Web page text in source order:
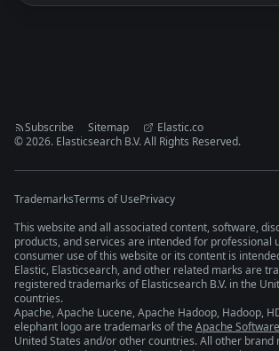
Subscribe Sitemap
Elastic.co
©2026. Elasticsearch B.V. All Rights Reserved.
TrademarksTerms of UsePrivacy
This website and all associated content, software,
products, and services are intended for professional
consumer use of this website or its content is
Elastic, Elasticsearch, and other related marks are
registered trademarks of Elasticsearch B.V. in the
countries.
Apache, Apache Lucene, Apache Hadoop, Hadoop,
elephant logo are trademarks of the Apache
United States and/or other countries. All other brand